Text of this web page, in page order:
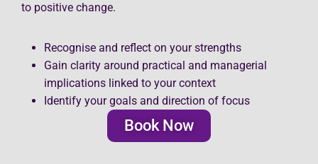
to positive change.
Recognise and reflect on your strengths
Gain clarity around practical and managerial
implications linked to your context
Identify your goals and direction of focus
Book Now